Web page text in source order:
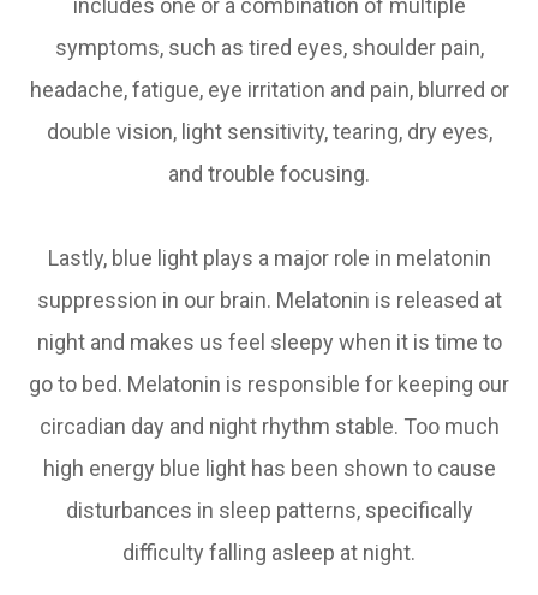
includes one or a combination of multiple
symptoms, such as tired eyes, shoulder pain,
headache, fatigue, eye irritation and pain, blurred or
double vision, light sensitivity, tearing, dry eyes,
and trouble focusing.
Lastly, blue light plays a major role in melatonin
suppression in our brain. Melatonin is released at
night and makes us feel sleepy when it is time to
go to bed. Melatonin is responsible for keeping our
circadian day and night rhythm stable. Too much
high energy blue light has been shown to cause
disturbances in sleep patterns, specifically
difficulty falling asleep at night.